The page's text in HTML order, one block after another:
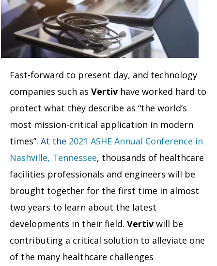
Fast-forward to present day, and technology
companies such as Vertiv have worked hard to
protect what they describe as “the world’s
most mission-critical application in modern
times”. At the 2021 ASHE Annual Conference in
Nashville, Tennessee, thousands of healthcare
facilities professionals and engineers will be
brought together for the first time in almost
two years to learn about the latest
developments in their field. Vertiv will be
contributing a critical solution to alleviate one
of the many healthcare challenges